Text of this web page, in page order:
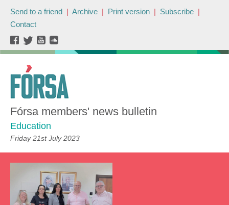
Send to a friend | Archive | Print version | Subscribe |
Contact
Fórsa members' news bulletin
Education
Friday 21st July 2023